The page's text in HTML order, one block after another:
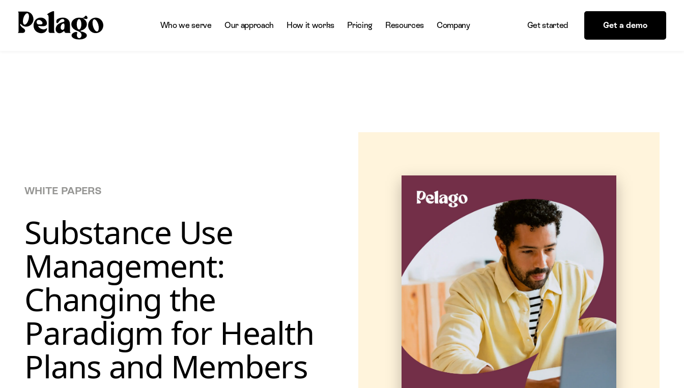
Who we serve Our approach How it works Pricing Resources Company Get started Get a demo
WHITE PAPERS
Substance Use
Management:
Changing the
Paradigm for Health
Plans and Members